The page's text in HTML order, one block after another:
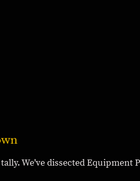
We've dissected Equipment